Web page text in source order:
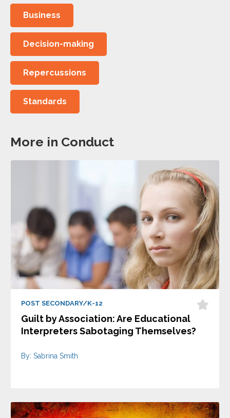
Business
Decision-making
Repercussions
Standards
More in Conduct
POST SECONDARY/K-12
Guilt by Association: Are Educational
Interpreters Sabotaging Themselves?
By: Sabrina Smith